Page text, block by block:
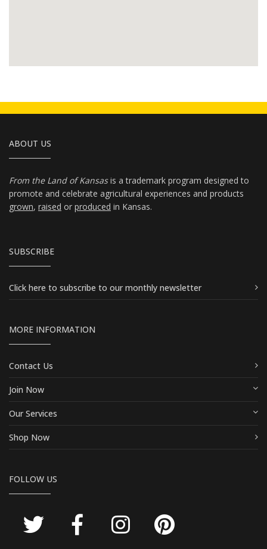
ABOUT US
From the Land of Kansasis a trademark program designed to
promote and celebrate agricultural experiences and products
grown, raised or produced in Kansas.
SUBSCRIBE
Click here to subscribe to our monthly newsletter
MORE INFORMATION
Contact Us
Join Now
Our Services
Shop Now
FOLLOW US